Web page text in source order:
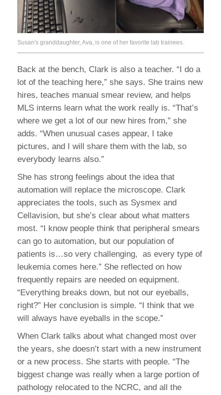
Susan's granddaughter, Ava, is one of her favorite lab trainees.
Back at the bench, Clark is also a teacher. “I do a
lot of the teaching here,” she says. She trains new
hires, teaches manual smear review, and helps
MLS interns learn what the work really is. “That’s
where we get a lot of our new hires from,” she
adds. “When unusual cases appear, I take
pictures, and I will share them with the lab, so
everybody learns also.”
She has strong feelings about the idea that
automation will replace the microscope. Clark
appreciates the tools, such as Sysmex and
Cellavision, but she’s clear about what matters
most. “I know people think that peripheral smears
can go to automation, but our population of
patients is…so very challenging, as every type of
leukemia comes here.” She reflected on how
frequently repairs are needed on equipment.
“Everything breaks down, but not our eyeballs,
right?” Her conclusion is simple. “I think that we
will always have eyeballs in the scope.”
When Clark talks about what changed most over
the years, she doesn’t start with a new instrument
or a new process. She starts with people. “The
biggest change was really when a large portion of
pathology relocated to the NCRC, and all the